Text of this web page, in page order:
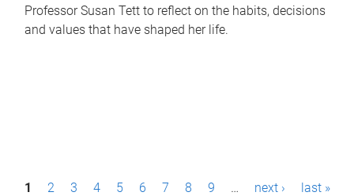
Professor Susan Tett to reflect on the habits, decisions
and values that have shaped her life.
P1 2 3 4 5 6 7 8 9 … next › last »